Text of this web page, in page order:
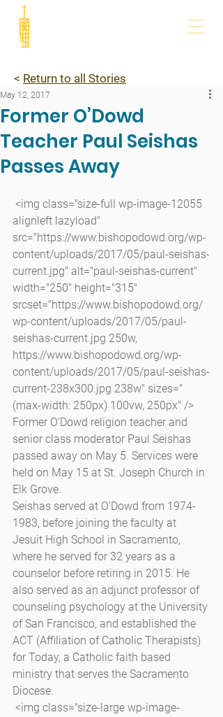
< Return to all Stories
Former O’Dowd
Teacher Paul Seishas
Passes Away
May 12, 2017
alignleft lazyload"
src="https://www.bishopodowd.org/wp-
content/uploads/2017/05/paul-seishas-
current.jpg" alt="paul-seishas-current"
width="250" height="315"
srcset="https://www.bishopodowd.org/
wp-content/uploads/2017/05/paul-
seishas-current.jpg 250w,
https://www.bishopodowd.org/wp-
content/uploads/2017/05/paul-seishas-
current-238x300.jpg 238w" sizes="
(max-width: 250px) 100vw, 250px" />
Former O’Dowd religion teacher and
senior class moderator Paul Seishas
passed away on May 5. Services were
held on May 15 at St. Joseph Church in
Elk Grove.
Seishas served at O’Dowd from 1974-
1983, before joining the faculty at
Jesuit High School in Sacramento,
where he served for 32 years as a
counselor before retiring in 2015. He
also served as an adjunct professor of
counseling psychology at the University
of San Francisco, and established the
ACT (Affiliation of Catholic Therapists)
for Today, a Catholic faith based
ministry that serves the Sacramento
Diocese.